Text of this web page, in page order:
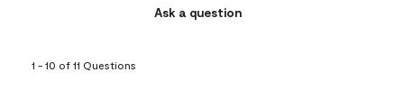
Ask a question
1 - 10 of 11 Questions